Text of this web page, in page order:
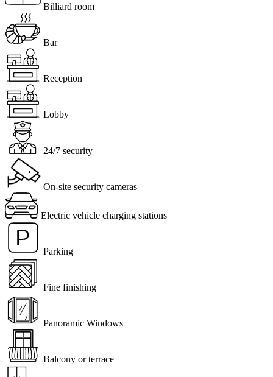
Billiard room
Bar
Reception
Lobby
24/7 security
On-site security cameras
Electric vehicle charging stations
Parking
Fine finishing
Panoramic Windows
Balcony or terrace